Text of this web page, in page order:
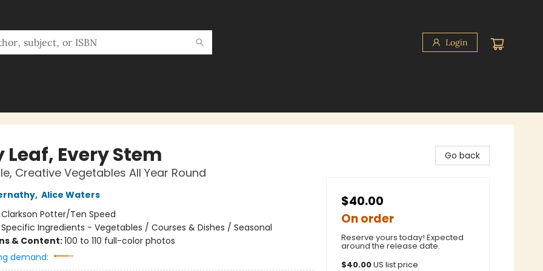
Login
Leaf, Every Stem
Creative Vegetables All Year Round
, Alice Waters
Clarkson Potter/Ten Speed
Specific Ingredients - Vegetables / Courses & Dishes / Seasonal
& Content:100 to 110 full-color photos
demand:
Go back
$40.00
On order
Reserve yours today! Expected
around the release date.
$40.00US list price